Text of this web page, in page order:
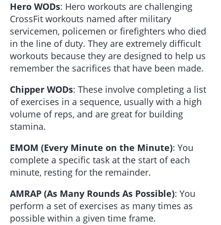
Hero WODs: Hero workouts are challenging
CrossFit workouts named after military
servicemen, policemen or firefighters who died
in the line of duty. They are extremely difficult
workouts because they are designed to help us
remember the sacrifices that have been made.
Chipper WODs: These involve completing a list
of exercises in a sequence, usually with a high
volume of reps, and are great for building
stamina.
EMOM (Every Minute on the Minute): You
complete a specific task at the start of each
minute, resting for the remainder.
AMRAP (As Many Rounds As Possible): You
perform a set of exercises as many times as
possible within a given time frame.